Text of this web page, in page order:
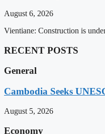
August 6, 2026
Vientiane: Construction is
RECENT POSTS
General
Cambodia Seeks
August 5, 2026
Economy